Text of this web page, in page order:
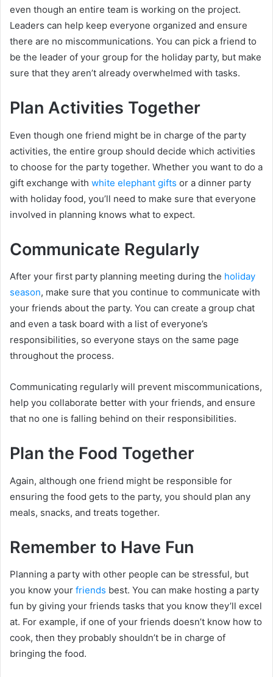
even though an entire team is working on the project.
Leaders can help keep everyone organized and ensure
there are no miscommunications. You can pick a friend to
be the leader of your group for the holiday party, but make
sure that they aren’t already overwhelmed with tasks.
Plan Activities Together
Even though one friend might be in charge of the party
activities, the entire group should decide which activities
to choose for the party together. Whether you want to do a
gift exchange with white elephant gifts or a dinner party
with holiday food, you’ll need to make sure that everyone
involved in planning knows what to expect.
Communicate Regularly
After your first party planning meeting during the holiday
season, make sure that you continue to communicate with
your friends about the party. You can create a group chat
and even a task board with a list of everyone’s
responsibilities, so everyone stays on the same page
throughout the process.
Communicating regularly will prevent miscommunications,
help you collaborate better with your friends, and ensure
that no one is falling behind on their responsibilities.
Plan the Food Together
Again, although one friend might be responsible for
ensuring the food gets to the party, you should plan any
meals, snacks, and treats together.
Remember to Have Fun
Planning a party with other people can be stressful, but
you know your friends best. You can make hosting a party
fun by giving your friends tasks that you know they’ll excel
at. For example, if one of your friends doesn’t know how to
cook, then they probably shouldn’t be in charge of
bringing the food.